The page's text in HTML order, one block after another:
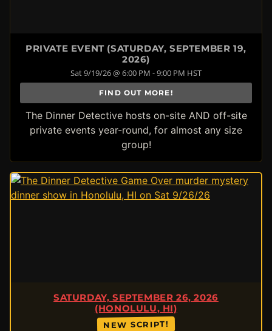
PRIVATE EVENT (SATURDAY, SEPTEMBER 19,
2026)
Sat 9/19/26 @ 6:00 PM - 9:00 PM HST
FIND OUT MORE!
The Dinner Detective hosts on-site AND off-site
private events year-round, for almost any size
group!
SATURDAY, SEPTEMBER 26, 2026
(HONOLULU, HI)
NEW SCRIPT!